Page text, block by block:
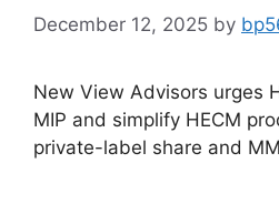
December 12, 2025 by
New View Advisors urges
MIP and simplify HECM
private-label share and